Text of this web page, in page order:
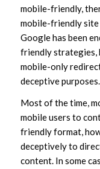
mobile-friendly,
mobile-friendly site
Google has been
friendly strategies,
mobile-only
deceptive purposes.
Most of the time,
mobile users to
friendly format,
deceptively to
content. In some